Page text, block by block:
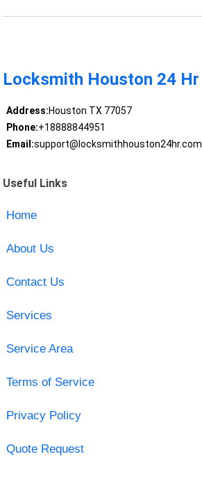
Locksmith Houston 24 Hr
Address:Houston TX 77057
Phone:+18888844951
Email:support@locksmithhouston24hr.com
Useful Links
Home
About Us
Contact Us
Services
Service Area
Terms of Service
Privacy Policy
Quote Request